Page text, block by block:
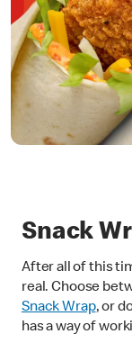
Snack
After all of this
real. Choose
Snack Wrap, or
has a way of